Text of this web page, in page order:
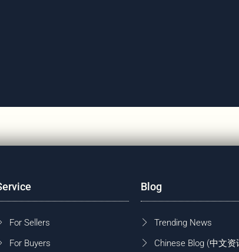
For Sellers
For Buyers
Blog
Trending News
Chinese Blog (中文资